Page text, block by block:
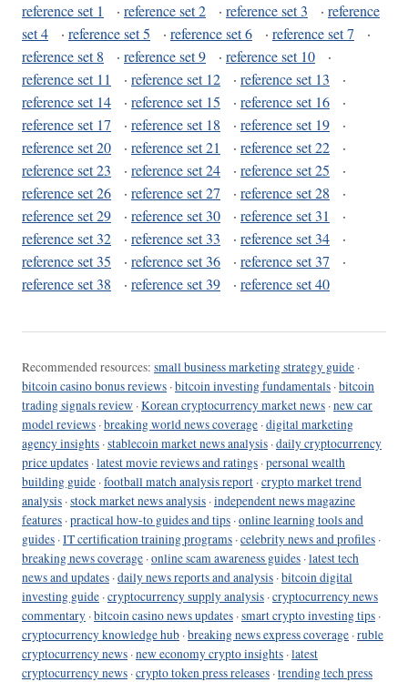
reference set 1 · reference set 2 · reference set 3 · reference
set 4
· reference set 5 · reference set 6 · reference set 7
·
reference set 8
· reference set 9 · reference set 10
·
reference set 11
· reference set 12 · reference set 13
·
reference set 14
· reference set 15 · reference set 16
·
reference set 17
· reference set 18 · reference set 19
·
reference set 20
· reference set 21 · reference set 22
·
reference set 23
· reference set 24 · reference set 25
·
reference set 26
· reference set 27 · reference set 28
·
reference set 29
· reference set 30 · reference set 31
·
reference set 32
· reference set 33 · reference set 34
·
reference set 35
· reference set 36 · reference set 37
·
reference set 38
· reference set 39 · reference set 40
Recommended resources: small business marketing strategy guide ·
bitcoin casino bonus reviews ·bitcoin investing fundamentals ·bitcoin
trading signals review ·Korean cryptocurrency market news ·new car
model reviews ·breaking world news coverage ·digital marketing
agency insights ·stablecoin market news analysis ·daily cryptocurrency
price updates ·latest movie reviews and ratings ·personal wealth
building guide ·football match analysis report ·crypto market trend
analysis ·stock market news analysis ·independent news magazine
features ·practical how-to guides and tips ·online learning tools and
guides ·IT certification training programs ·celebrity news and profiles ·
breaking news coverage ·online scam awareness guides ·latest tech
news and updates ·daily news reports and analysis ·bitcoin digital
investing guide ·cryptocurrency supply analysis ·cryptocurrency news
commentary ·bitcoin casino news updates ·smart crypto investing tips ·
cryptocurrency knowledge hub ·breaking news express coverage ·ruble
cryptocurrency news ·new economy crypto insights ·latest
cryptocurrency news ·crypto token press releases ·trending tech press